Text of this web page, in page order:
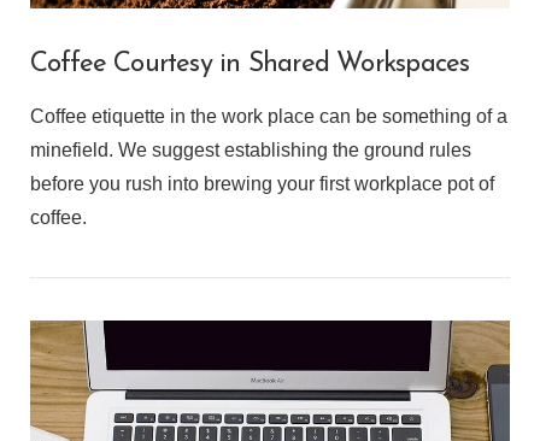
Coffee Courtesy in Shared Workspaces
Coffee etiquette in the work place can be something of a
minefield. We suggest establishing the ground rules
before you rush into brewing your first workplace pot of
coffee.